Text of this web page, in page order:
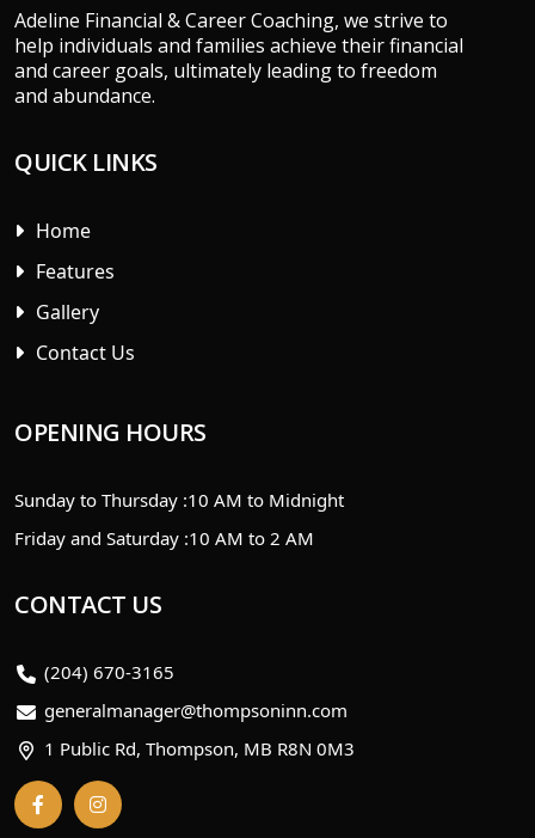
Adeline Financial & Career Coaching, we strive to
help individuals and families achieve their financial
and career goals, ultimately leading to freedom
and abundance.
QUICK LINKS
Home
Features
Gallery
Contact Us
OPENING HOURS
Sunday to Thursday :10 AM to Midnight
Friday and Saturday :10 AM to 2 AM
CONTACT US
(204) 670-3165
generalmanager@thompsoninn.com
1 Public Rd, Thompson, MB R8N 0M3